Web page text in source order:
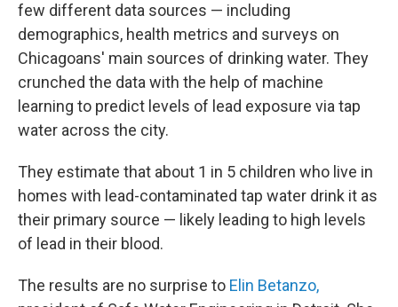
few different data sources — including
demographics, health metrics and surveys on
Chicagoans' main sources of drinking water. They
crunched the data with the help of machine
learning to predict levels of lead exposure via tap
water across the city.
They estimate that about 1 in 5 children who live in
homes with lead-contaminated tap water drink it as
their primary source — likely leading to high levels
of lead in their blood.
The results are no surprise to Elin Betanzo,